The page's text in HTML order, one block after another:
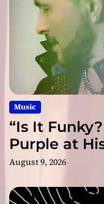
Music
“Is It
Purple at
August 9, 2026